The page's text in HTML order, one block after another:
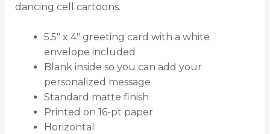
dancing cell cartoons.
5.5″ x 4″ greeting card with a white
envelope included
Blank inside so you can add your
personalized message
Standard matte finish
Printed on 16-pt paper
Horizontal